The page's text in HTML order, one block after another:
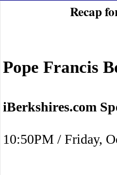
Recap
Pope Francis
iBerkshires.com
10:50PM / Friday,